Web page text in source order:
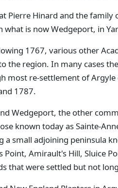
Pierre Hinard and the family
what is now Wedgeport, in
1767, various other
the region. In many cases
most re-settlement of
1787.
Wedgeport, the other
known today as Sainte-
a small adjoining peninsula
Point, Amirault's Hill, Sluice
that were settled but not